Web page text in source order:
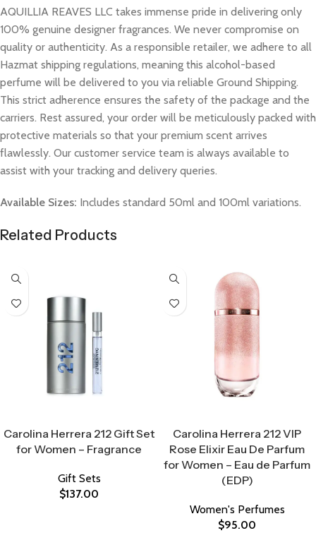
AQUILLIA REAVES LLC takes immense pride in delivering only
100% genuine designer fragrances. We never compromise on
quality or authenticity. As a responsible retailer, we adhere to all
Hazmat shipping regulations, meaning this alcohol-based
perfume will be delivered to you via reliable Ground Shipping.
This strict adherence ensures the safety of the package and the
carriers. Rest assured, your order will be meticulously packed with
protective materials so that your premium scent arrives
flawlessly. Our customer service team is always available to
assist with your tracking and delivery queries.
Available Sizes: Includes standard 50ml and 100ml variations.
Related Products
Carolina Herrera 212 Gift Set
for Women – Fragrance
Gift Sets
$137.00
Carolina Herrera 212 VIP
Rose Elixir Eau De Parfum
for Women – Eau de Parfum
(EDP)
Women's Perfumes
$95.00